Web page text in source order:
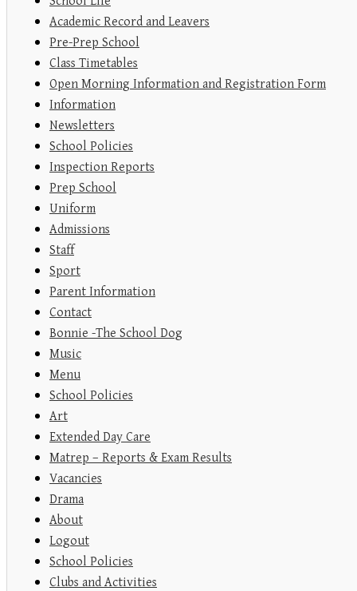
Academic Record and Leavers
Pre-Prep School
Class Timetables
Open Morning Information and Registration Form
Information
Newsletters
School Policies
Inspection Reports
Prep School
Uniform
Admissions
Staff
Sport
Parent Information
Contact
Bonnie -The School Dog
Music
Menu
School Policies
Art
Extended Day Care
Matrep – Reports & Exam Results
Vacancies
Drama
About
Logout
School Policies
Clubs and Activities